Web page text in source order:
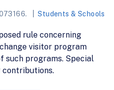
Students & Schools
rule concerning
visitor program
such programs. Special
contributions.